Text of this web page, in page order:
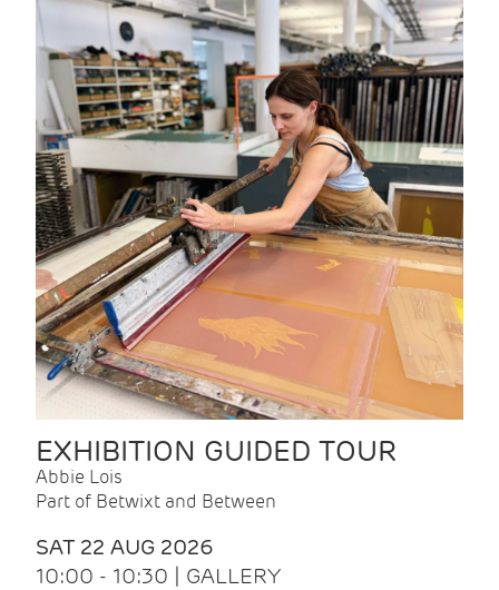
EXHIBITION GUIDED TOUR
Abbie Lois
Part of Betwixt and Between
SAT 22 AUG 2026
10:00 - 10:30 | GALLERY